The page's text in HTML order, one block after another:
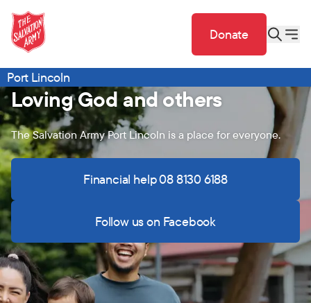
Donate
Port Lincoln
Loving God and others
The Salvation Army Port Lincoln is a place for everyone.
Financial help 08 8130 6188
Follow us on Facebook